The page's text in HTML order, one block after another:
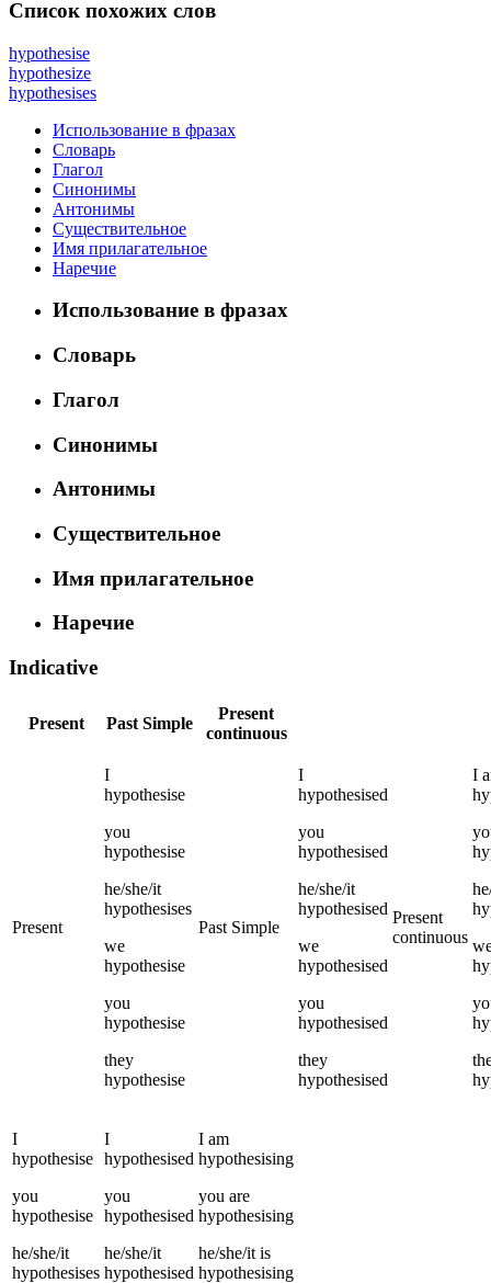
Список похожих слов
hypothesise
hypothesize
hypothesises
Использование в фразах
Словарь
Глагол
Синонимы
Антонимы
Существительное
Имя прилагательное
Наречие
Использование в фразах
Словарь
Глагол
Синонимы
Антонимы
Существительное
Имя прилагательное
Наречие
Indicative
Present Past Simple
Present
continuous
Present
I
hypothesise
you
hypothesise
he/she/it
hypothesises
we
hypothesise
you
hypothesise
they
hypothesise
Past Simple
I
hypothesised
you
hypothesised
he/she/it
hypothesised
we
hypothesised
you
hypothesised
they
hypothesised
Present
continuous
I
I
hypothesise
you
hypothesise
he/she/it
hypothesises
I
hypothesised
you
hypothesised
he/she/it
hypothesised
I am
hypothesising
you are
hypothesising
he/she/it is
hypothesising